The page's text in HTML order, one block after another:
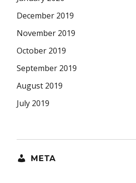
December 2019
November 2019
October 2019
September 2019
August 2019
July 2019
META